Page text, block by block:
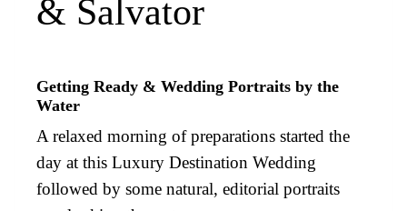
& Salvator
Getting Ready & Wedding Portraits by the
Water
A relaxed morning of preparations started the
day at this Luxury Destination Wedding
followed by some natural, editorial portraits